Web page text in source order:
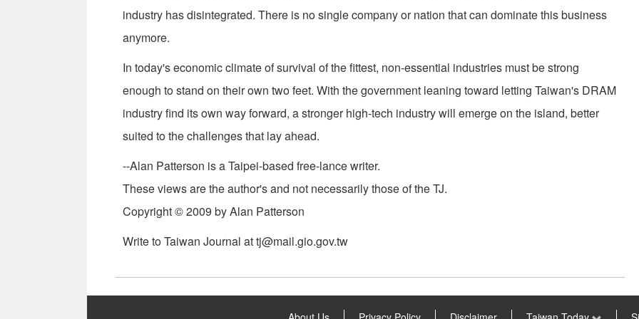
industry has disintegrated. There is no single company or nation that can dominate this business
anymore.
In today's economic climate of survival of the fittest, non-essential industries must be strong
enough to stand on their own two feet. With the government leaning toward letting Taiwan's DRAM
industry find its own way forward, a stronger high-tech industry will emerge on the island, better
suited to the challenges that lay ahead.
--Alan Patterson is a Taipei-based free-lance writer.
These views are the author's and not necessarily those of the TJ.
Copyright © 2009 by Alan Patterson
Write to Taiwan Journal at tj@mail.gio.gov.tw